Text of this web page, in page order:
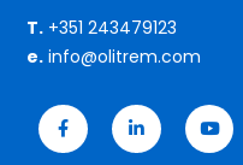
T. +351 243479123
e. info@olitrem.com